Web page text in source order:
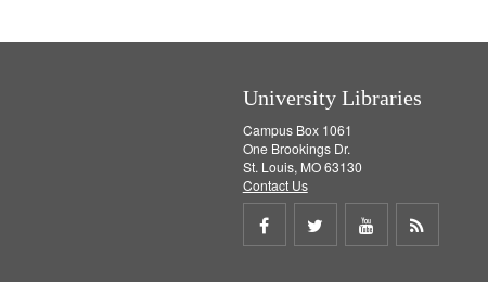
University Libraries
Campus Box 1061
One Brookings Dr.
St. Louis, MO 63130
Contact Us
Share
Share
Share